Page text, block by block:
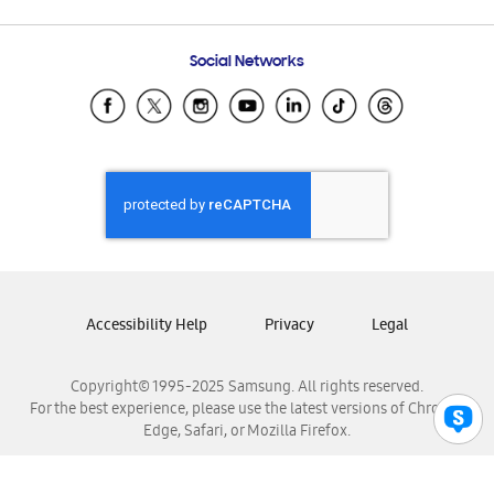
Samsung Ecuador
Samsung El Salvador
Samsung Honduras
Samsung Nicaragua
Samsung Panamá
Samsung Venezuela
Social Networks
Copyright© 1995-2025 Samsung. All rights reserved.
For the best experience, please use the latest versions of Chrome,
Edge, Safari, or Mozilla Firefox.
Accessibility Help Privacy Legal